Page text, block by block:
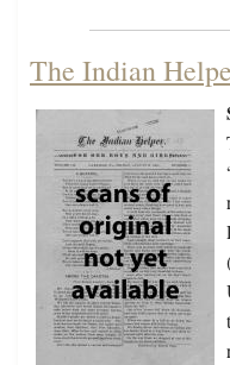
The Indian